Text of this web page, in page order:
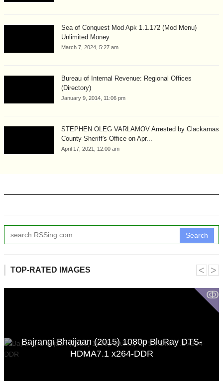
Sea of Conquest Mod Apk 1.1.172 (Mod Menu)
Unlimited Money
March 7, 2024, 5:27 am
Bureau of Internal Revenue: Regional Offices
(Directory)
January 9, 2014, 11:06 pm
STEPHEN OLEG VARLAMOV Arrested by Clackamas
County Sheriff's Office on Apr...
April 17, 2021, 12:00 am
Search
TOP-RATED IMAGES
ↂ
Bajrangi Bhaijaan (2015) 1080p BluRay DTS-
HDMA7.1 x264-DDR
˂ ˃